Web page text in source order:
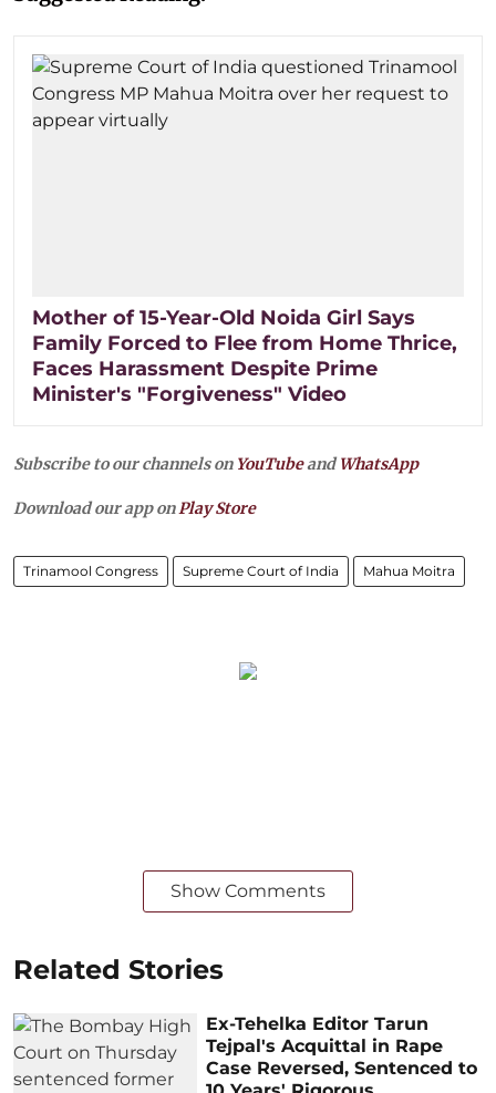
Mother of 15-Year-Old Noida Girl Says
Family Forced to Flee from Home Thrice,
Faces Harassment Despite Prime
Minister's "Forgiveness" Video
Subscribe to our channels on YouTubeandWhatsApp
Download our app onPlay Store
Trinamool Congress Supreme Court of India Mahua Moitra
Show Comments
Related Stories
Ex-Tehelka Editor Tarun
Tejpal's Acquittal in Rape
Case Reversed, Sentenced to